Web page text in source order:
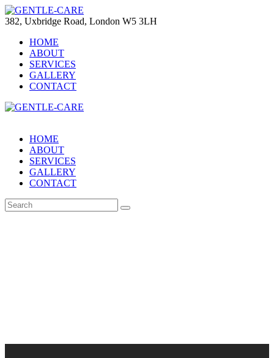
382, Uxbridge Road, London W5 3LH
HOME
ABOUT
SERVICES
GALLERY
CONTACT
HOME
ABOUT
SERVICES
GALLERY
CONTACT